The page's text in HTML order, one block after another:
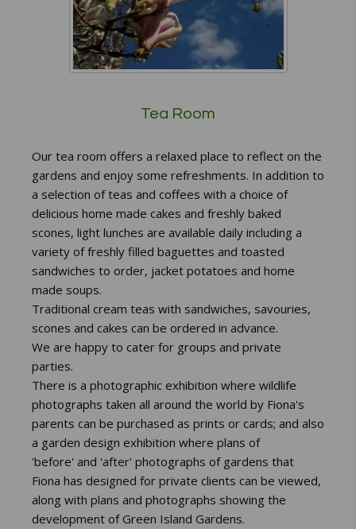
Tea Room
Our tea room offers a relaxed place to reflect on the
gardens and enjoy some refreshments. In addition to
a selection of teas and coffees with a choice of
delicious home made cakes and freshly baked
scones, light lunches are available daily including a
variety of freshly filled baguettes and toasted
sandwiches to order, jacket potatoes and home
made soups.
Traditional cream teas with sandwiches, savouries,
scones and cakes can be ordered in advance.
We are happy to cater for groups and private
parties.
There is a photographic exhibition where wildlife
photographs taken all around the world by Fiona's
parents can be purchased as prints or cards; and also
a garden design exhibition where plans of
'before' and 'after' photographs of gardens that
Fiona has designed for private clients can be viewed,
along with plans and photographs showing the
development of Green Island Gardens.